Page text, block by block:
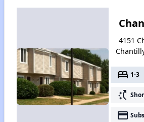
4151
bed 1-3
switch_access_shortcut
payment